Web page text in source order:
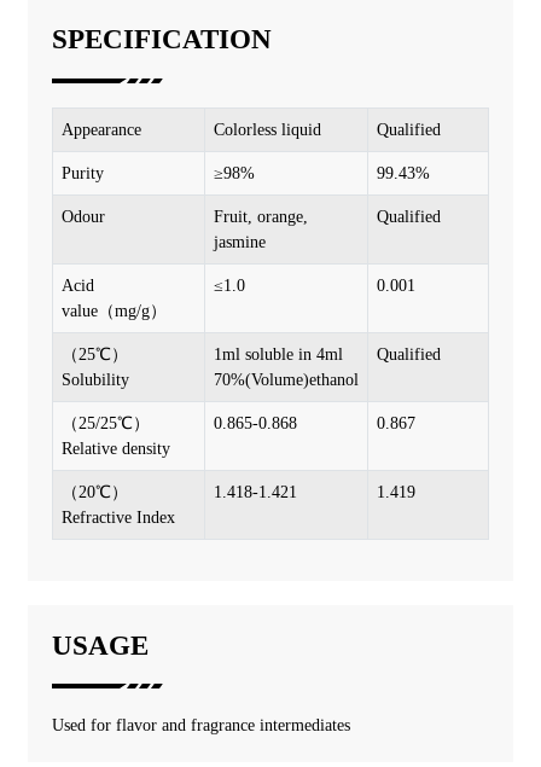
SPECIFICATION
Appearance Colorless liquid Qualified
Purity ≥98% 99.43%
Odour
Fruit, orange,
jasmine
Qualified
Acid
value（mg/g）
≤1.0 0.001
（25℃）
Solubility
1ml soluble in 4ml
70%(Volume)ethanol
Qualified
（25/25℃）
Relative density
0.865-0.868 0.867
（20℃）
Refractive Index
1.418-1.421 1.419
USAGE
Used for flavor and fragrance intermediates